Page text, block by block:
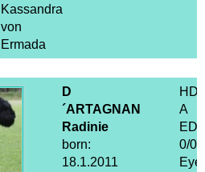
Kassandra
von
Ermada
D
´ARTAGNAN
Radinie
born:
18.1.2011
HD
A
ED
0/0